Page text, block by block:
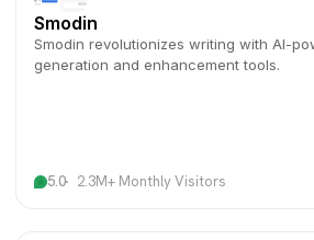
Smodin
Smodin revolutionizes writing with AI-
generation and enhancement tools.
5.0 2.3M+ Monthly Visitors